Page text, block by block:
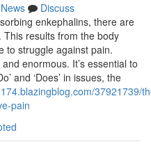
News
Discuss
enkephalins, there are
results from the body
to struggle against pain.
enormous. It’s essential to
and ‘Does’ in issues, the
37921739/
pain